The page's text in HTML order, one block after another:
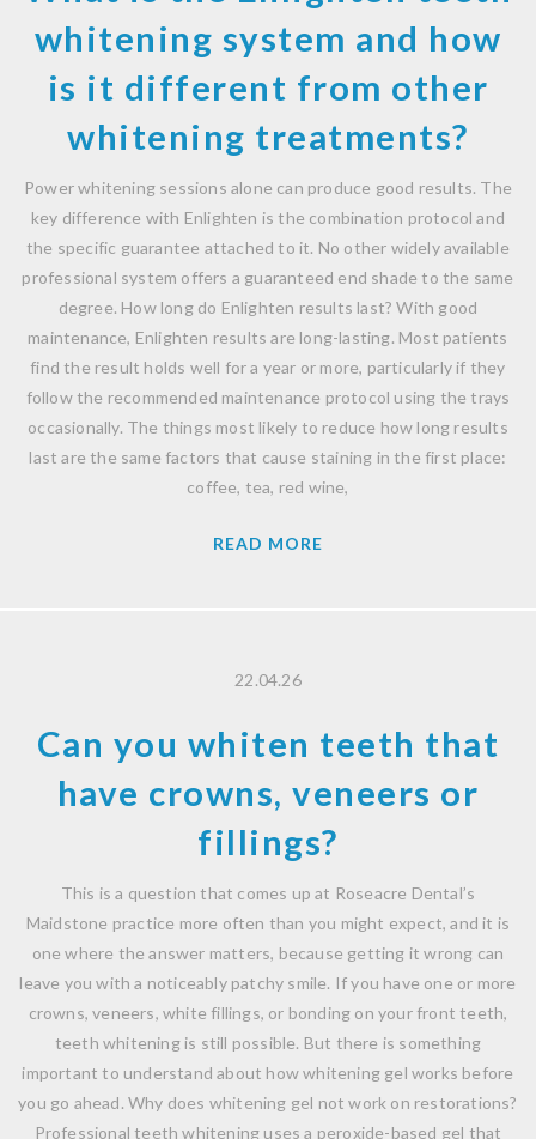
whitening system and how
is it different from other
whitening treatments?
Power whitening sessions alone can produce good results. The
key difference with Enlighten is the combination protocol and
the specific guarantee attached to it. No other widely available
professional system offers a guaranteed end shade to the same
degree. How long do Enlighten results last? With good
maintenance, Enlighten results are long-lasting. Most patients
find the result holds well for a year or more, particularly if they
follow the recommended maintenance protocol using the trays
occasionally. The things most likely to reduce how long results
last are the same factors that cause staining in the first place:
coffee, tea, red wine,
READ MORE
22.04.26
Can you whiten teeth that
have crowns, veneers or
fillings?
This is a question that comes up at Roseacre Dental’s
Maidstone practice more often than you might expect, and it is
one where the answer matters, because getting it wrong can
leave you with a noticeably patchy smile. If you have one or more
crowns, veneers, white fillings, or bonding on your front teeth,
teeth whitening is still possible. But there is something
important to understand about how whitening gel works before
you go ahead. Why does whitening gel not work on restorations?
Professional teeth whitening uses a peroxide-based gel that